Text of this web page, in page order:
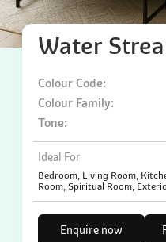
Water
Colour Code:
Colour Family:
Tone:
Ideal For
Bedroom, Living Room,
Room, Spiritual Room,
Enquire now